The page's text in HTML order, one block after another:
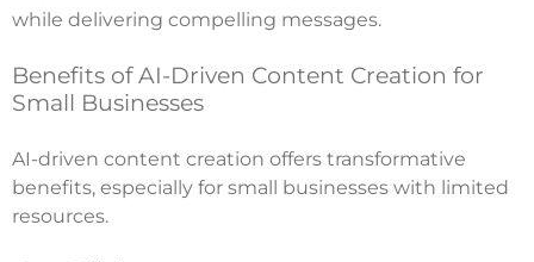
while delivering compelling messages.
Benefits of AI-Driven Content Creation for
Small Businesses
AI-driven content creation offers transformative
benefits, especially for small businesses with limited
resources.